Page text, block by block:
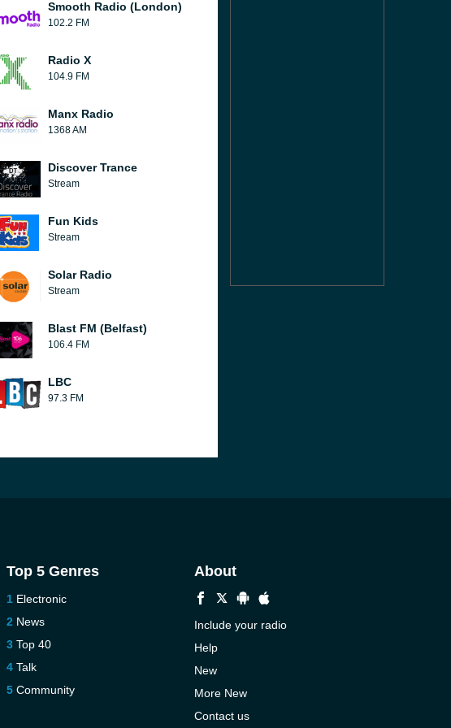
Smooth Radio (London)
102.2 FM
Radio X
104.9 FM
Manx Radio
1368 AM
Discover Trance
Stream
Fun Kids
Stream
Solar Radio
Stream
Blast FM (Belfast)
106.4 FM
LBC
97.3 FM
Top 5 Genres
Electronic
News
Top 40
Talk
Community
About
Include your radio
Help
New
More New
Contact us